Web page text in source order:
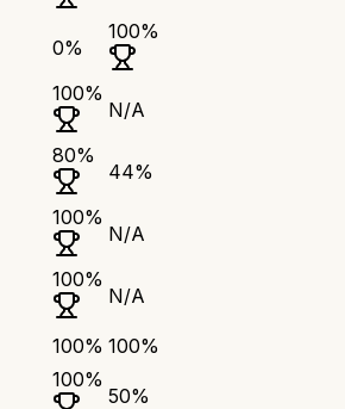
0%
100%
100%
N/A
80%
44%
100%
N/A
100%
N/A
100% 100%
100%
50%